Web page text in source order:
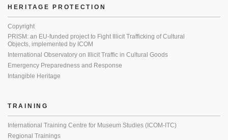
HERITAGE PROTECTION
Copyright
PRISM: an EU-funded project to Fight Illicit Trafficking of Cultural
Objects, implemented by ICOM
International Observatory on Illicit Traffic in Cultural Goods
Emergency Preparedness and Response
Intangible Heritage
TRAINING
International Training Centre for Museum Studies (ICOM-ITC)
Regional Trainings